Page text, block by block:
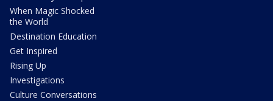
When Magic Shocked
the World
Destination Education
Get Inspired
Rising Up
Investigations
Culture Conversations